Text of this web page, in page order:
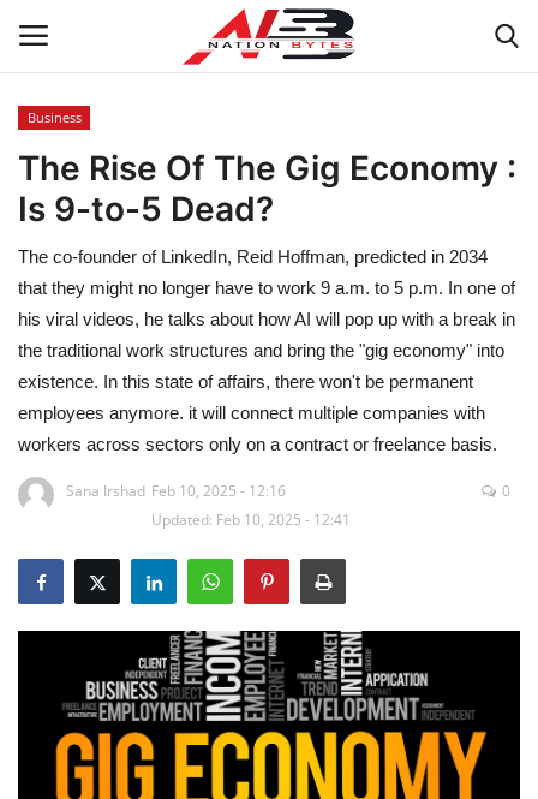
Latest News
Tech
Business
Auto
Health
Education
Entertainment
Life style
Business
The Rise Of The Gig Economy :
Is 9-to-5 Dead?
The co-founder of LinkedIn, Reid Hoffman, predicted in 2034
that they might no longer have to work 9 a.m. to 5 p.m. In one of
his viral videos, he talks about how AI will pop up with a break in
the traditional work structures and bring the "gig economy" into
existence. In this state of affairs, there won't be permanent
employees anymore. it will connect multiple companies with
workers across sectors only on a contract or freelance basis.
Sana Irshad Feb 10, 2025 - 12:16
Updated: Feb 10, 2025 - 12:41
0